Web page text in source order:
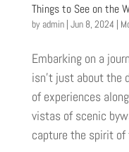
Things to See on the
by admin| Jun 8, 2024 |
Embarking on a
isn’t just about the
of experiences
vistas of scenic
capture the spirit of